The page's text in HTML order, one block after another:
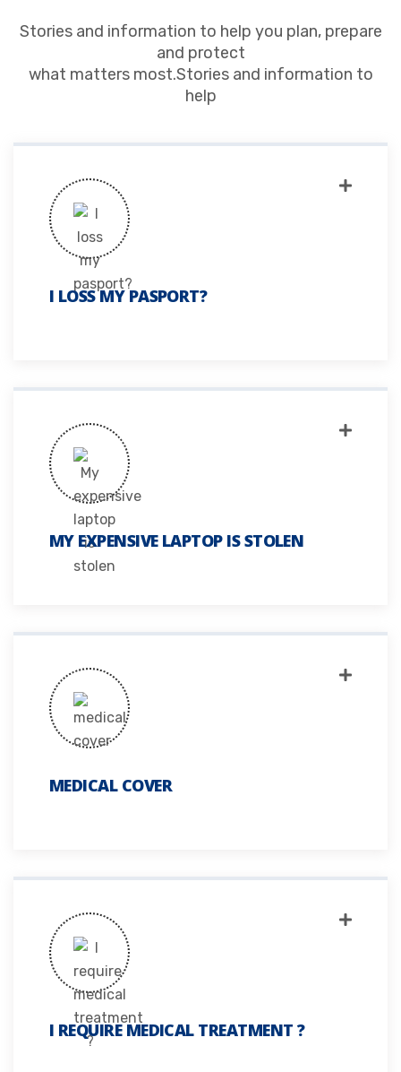
Stories and information to help you plan, prepare
and protect
what matters most.Stories and information to
help
I LOSS MY PASPORT?
MY EXPENSIVE LAPTOP IS STOLEN
MEDICAL COVER
I REQUIRE MEDICAL TREATMENT ?